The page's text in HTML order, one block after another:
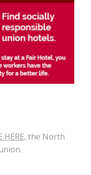
HERE, the North